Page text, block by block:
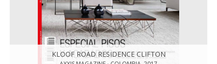
KLOOF ROAD RESIDENCE CLIFTON